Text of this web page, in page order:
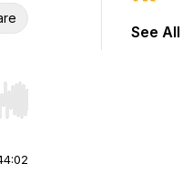
Hold shift to jump
See All